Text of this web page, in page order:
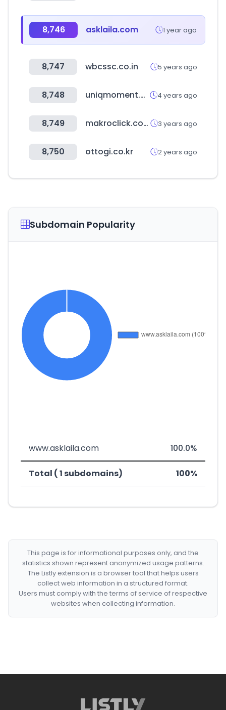
8,746 asklaila.com 1 year ago
8,747 wbcssc.co.in 5 years ago
8,748 uniqmoment.com 4 years ago
8,749 makroclick.com 3 years ago
8,750 ottogi.co.kr 2 years ago
Subdomain Popularity
www.asklaila.com 100.0%
Total ( 1 subdomains) 100%
This page is for informational purposes only, and the
statistics shown represent anonymized usage patterns.
The Listly extension is a browser tool that helps users
collect web information in a structured format.
Users must comply with the terms of service of respective
websites when collecting information.